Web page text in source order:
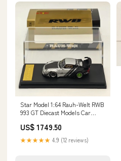
Star Model 1:64 Rauh-Welt RWB
993 GT Diecast Models Car
US$ 1749.50
★★★★★ 4.9 (12 reviews)